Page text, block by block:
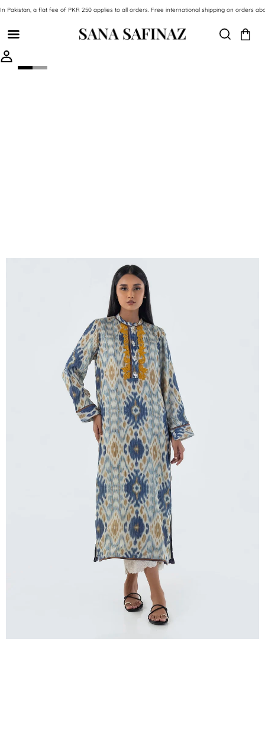
In Pakistan, a flat fee of PKR 250 applies to all orders. Free international shipping on orders
SKIP TO PRODUCT INFORMATION